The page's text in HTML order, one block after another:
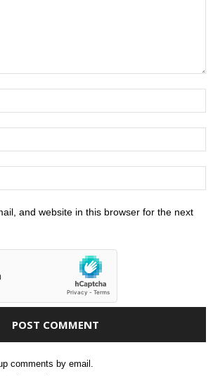
and website in this browser for the next
comments by email.